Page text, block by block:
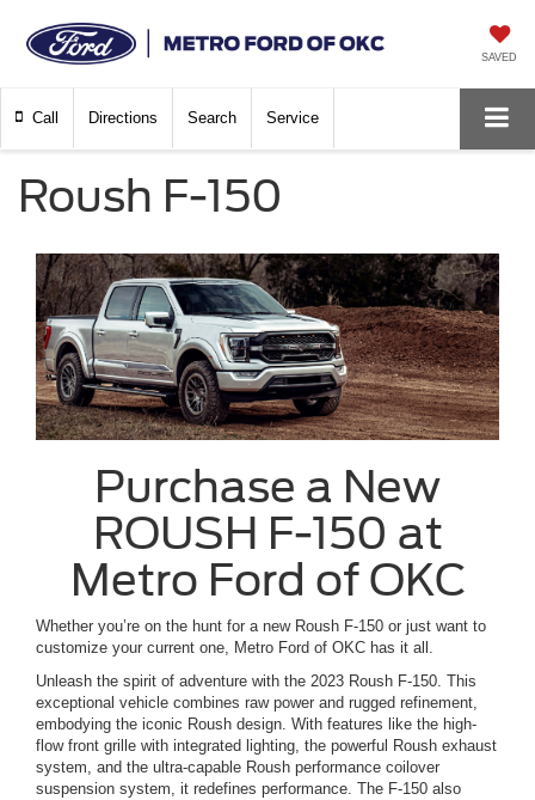
SAVED
Call Directions Search Service
Roush F-150
Purchase a New
ROUSH F-150 at
Metro Ford of OKC
Whether you’re on the hunt for a new Roush F-150 or just want to
customize your current one, Metro Ford of OKC has it all.
Unleash the spirit of adventure with the 2023 Roush F-150. This
exceptional vehicle combines raw power and rugged refinement,
embodying the iconic Roush design. With features like the high-
flow front grille with integrated lighting, the powerful Roush exhaust
system, and the ultra-capable Roush performance coilover
suspension system, it redefines performance. The F-150 also